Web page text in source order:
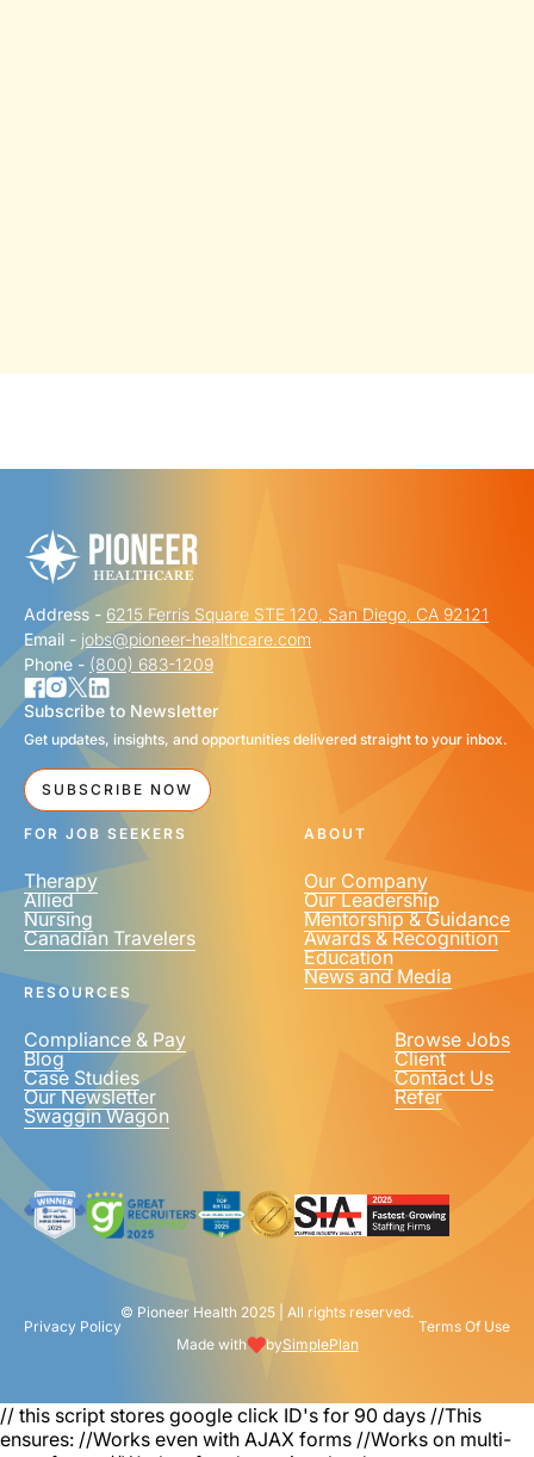
FIRST NAME *
LAST NAME *
EMAIL *
PHONE NUMBER *
United
+1
Address - 6215 Ferris Square STE 120, San Diego, CA 92121
Email - jobs@pioneer-healthcare.com
Phone - (800) 683-1209
Subscribe to Newsletter
Get updates, insights, and opportunities delivered straight to your inbox.
SUBSCRIBE NOW
FOR JOB SEEKERS
Therapy
Allied
Nursing
Canadian Travelers
ABOUT
Our Company
Our Leadership
Mentorship & Guidance
Awards & Recognition
Education
News and Media
RESOURCES
Compliance & Pay
Blog
Case Studies
Our Newsletter
Swaggin Wagon
Browse Jobs
Client
Contact Us
Refer
© Pioneer Health 2025 | All rights reserved.
Privacy Policy
Terms Of Use
Made with
bySimplePlan
// this script stores google click ID's for 90 days //This
ensures: //Works even with AJAX forms //Works on multi-